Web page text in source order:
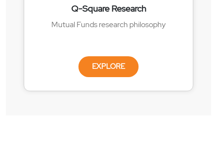
Q-Square Research
Mutual Funds research philosophy
EXPLORE